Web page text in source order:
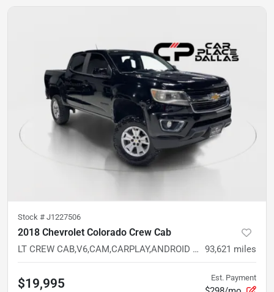
Stock # J1227506
2018 Chevrolet Colorado Crew Cab
LT CREW CAB,V6,CAM,CARPLAY,ANDROID AUTO,5FT BED,RWD 93,621 miles
$19,995 Est. Payment